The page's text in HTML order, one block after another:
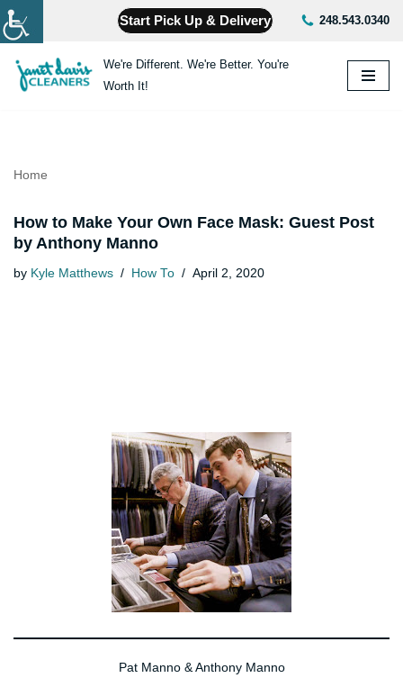
Skip
to
content
Start Pick Up & Delivery 248.543.0340
We're Different. We're Better. You're
Worth It!
Home
How to Make Your Own Face Mask: Guest Post
by Anthony Manno
by Kyle Matthews How To April 2, 2020
Pat Manno & Anthony Manno